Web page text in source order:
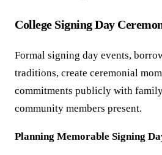
College Signing Day
Formal signing day events,
traditions, create ceremonial
commitments publicly with
community members present.
Planning Memorable Signing